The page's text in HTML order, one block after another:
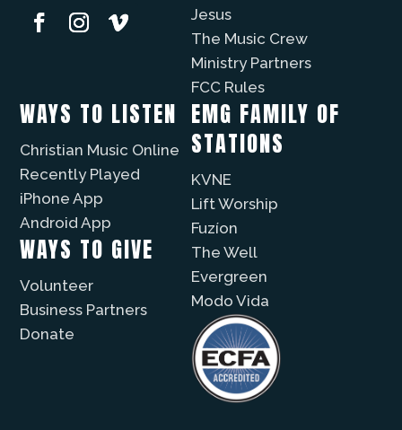
Jesus
The Music Crew
Ministry Partners
FCC Rules
WAYS TO LISTEN
Christian Music Online
Recently Played
iPhone App
Android App
WAYS TO GIVE
Volunteer
Business Partners
Donate
EMG FAMILY OF
STATIONS
KVNE
Lift Worship
Fuzíon
The Well
Evergreen
Modo Vida